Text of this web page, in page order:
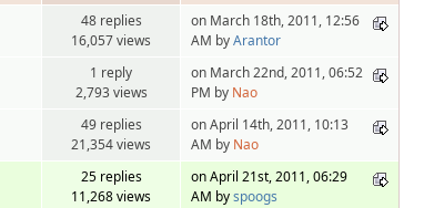
48 replies
16,057 views
on March 18th, 2011, 12:56
AM byArantor
1 reply
2,793 views
on March 22nd, 2011, 06:52
PM by Nao
49 replies
21,354 views
on April 14th, 2011, 10:13
AM by Nao
25 replies
11,268 views
on April 21st, 2011, 06:29
AM byspoogs